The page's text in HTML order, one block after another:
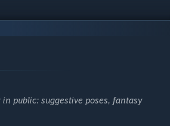
Before you even think it, no, she's not
her good-girl facade to see what lies
public: suggestive poses, fantasy